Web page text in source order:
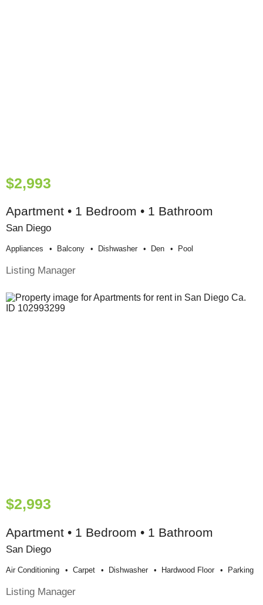
$2,993
Apartment • 1 Bedroom • 1 Bathroom
San Diego
Appliances Balcony Dishwasher Den Pool
Listing Manager
$2,993
Apartment • 1 Bedroom • 1 Bathroom
San Diego
Air Conditioning Carpet Dishwasher Hardwood Floor Parking
Listing Manager